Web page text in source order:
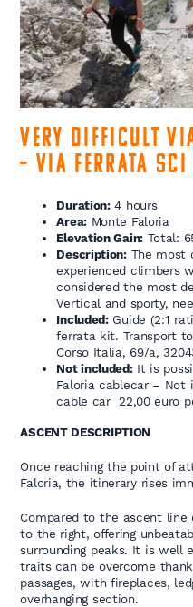
Very Difficult
– Via Ferrata Sci
Duration:4 hours
Area:Monte Faloria
Elevation Gain:Total:
Description:The most
experienced climbers
considered the most
Vertical and sporty,
Included:Guide (2:1
ferrata kit. Transport
Corso Italia, 69/a,
Not included:It is
Faloria cablecar –
cable car 22,00 euro
ASCENT DESCRIPTION
Once reaching the point of
Faloria, the itinerary rises
Compared to the ascent
to the right, offering
surrounding peaks. It is well
traits can be overcome
passages, with fireplaces,
overhanging section.